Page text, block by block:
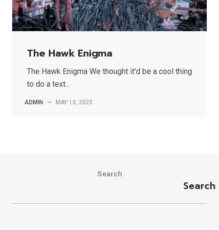
The Hawk Enigma
The Hawk Enigma We thought it'd be a cool thing
to do a text...
ADMIN — MAY 13, 2023
Search
Search